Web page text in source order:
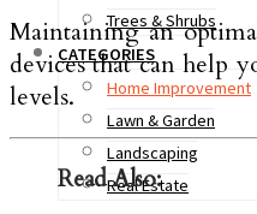
Trees & Shrubs
CATEGORIES
Home Improvement
Lawn & Garden
Landscaping
Real Estate
Maintaining an
devices that can help
levels.
Read Also: